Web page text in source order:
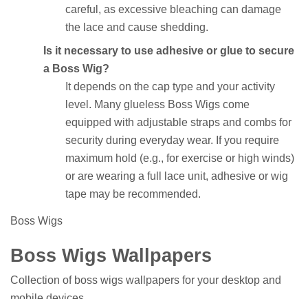
careful, as excessive bleaching can damage
the lace and cause shedding.
Is it necessary to use adhesive or glue to secure
a Boss Wig?
It depends on the cap type and your activity
level. Many glueless Boss Wigs come
equipped with adjustable straps and combs for
security during everyday wear. If you require
maximum hold (e.g., for exercise or high winds)
or are wearing a full lace unit, adhesive or wig
tape may be recommended.
Boss Wigs
Boss Wigs Wallpapers
Collection of boss wigs wallpapers for your desktop and